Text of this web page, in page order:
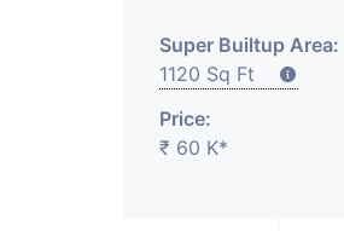
Super Builtup Area:
1120 Sq Ft
Price:
₹ 60 K*